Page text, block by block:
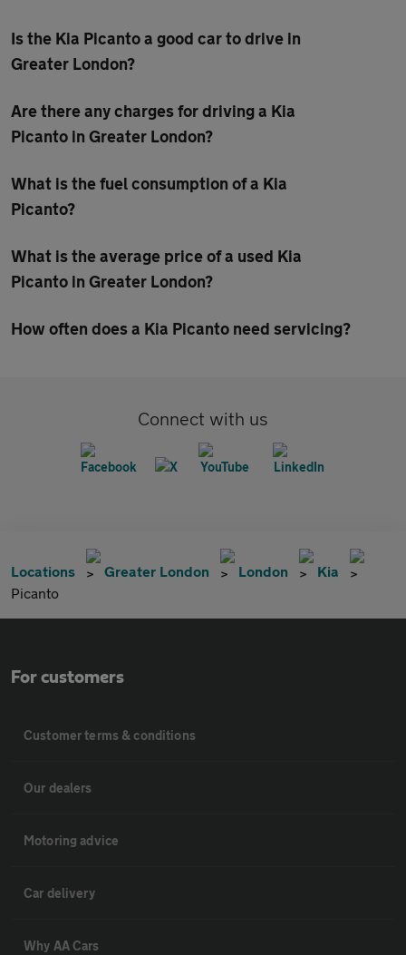
Is the Kia Picanto a good car to drive in
Greater London?
Are there any charges for driving a Kia
Picanto in Greater London?
What is the fuel consumption of a Kia
Picanto?
What is the average price of a used Kia
Picanto in Greater London?
How often does a Kia Picanto need servicing?
Connect with us
Locations Greater London London
Kia
Picanto
For customers
Customer terms & conditions
Our dealers
Motoring advice
Car delivery
Why AA Cars